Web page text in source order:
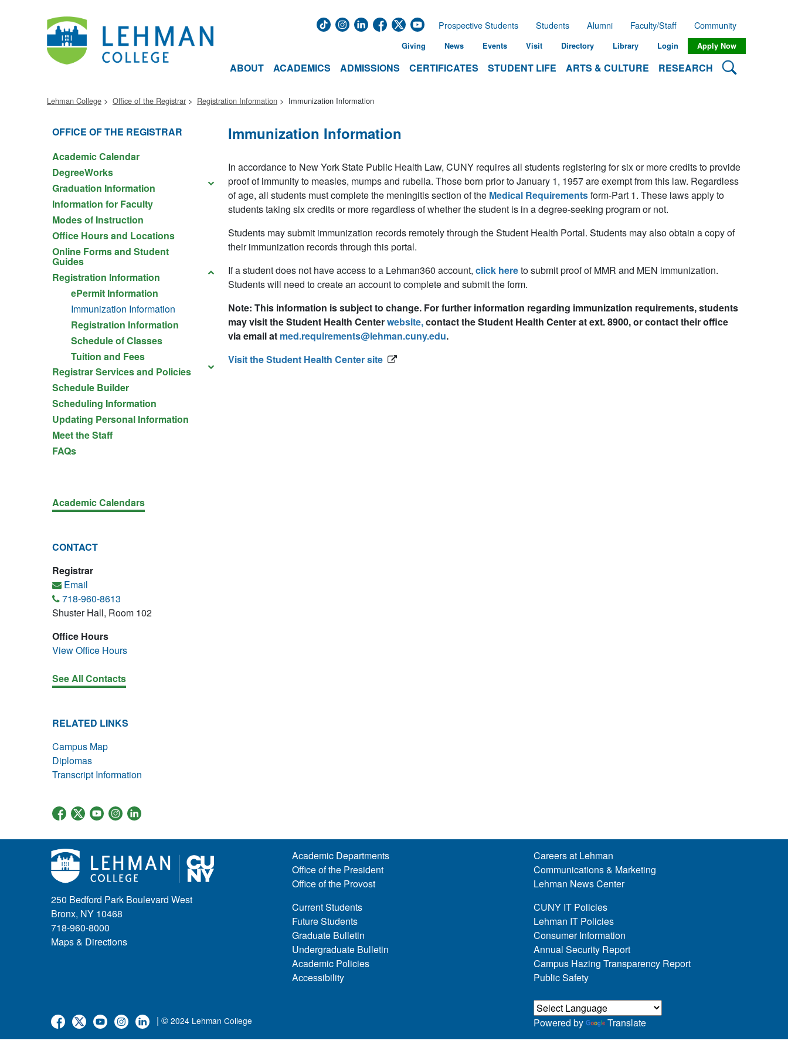
ABOUT ACADEMICS ADMISSIONS CERTIFICATES STUDENT LIFE ARTS & CULTURE RESEARCH Search
Prospective Students Students Alumni Faculty/Staff Community
Giving News Events Visit Directory Library Login Apply Now
Lehman College Office of the Registrar Registration Information Immunization Information
OFFICE OF THE REGISTRAR
Academic Calendar
DegreeWorks
Graduation Information
Information for Faculty
Modes of Instruction
Office Hours and Locations
Online Forms and Student
Guides
Registration Information
ePermit Information
Immunization Information
Registration Information
Schedule of Classes
Tuition and Fees
Registrar Services and Policies
Schedule Builder
Scheduling Information
Updating Personal Information
Meet the Staff
FAQs
Academic Calendars
CONTACT
Registrar
Email
718-960-8613
Shuster Hall, Room 102
Office Hours
View Office Hours
See All Contacts
RELATED LINKS
Campus Map
Diplomas
Transcript Information
Immunization Information
In accordance to New York State Public Health Law, CUNY requires all students registering for six or more credits to provide
proof of immunity to measles, mumps and rubella. Those born prior to January 1, 1957 are exempt from this law. Regardless
of age, all students must complete the meningitis section of the Medical Requirementsform-Part 1. These laws apply to
students taking six credits or more regardless of whether the student is in a degree-seeking program or not.
Students may submit immunization records remotely through the Student Health Portal. Students may also obtain a copy of
their immunization records through this portal.
If a student does not have access to a Lehman360 account, click hereto submit proof of MMR and MEN immunization.
Students will need to create an account to complete and submit the form.
Note: This information is subject to change. For further information regarding immunization requirements, students
may visit the Student Health Centerwebsite,contact the Student Health Center at ext. 8900, or contact their office
via email at med.requirements@lehman.cuny.edu.
Visit the Student Health Center site
250 Bedford Park Boulevard West
Bronx, NY 10468
718-960-8000
Maps & Directions
| © 2024 Lehman College
Academic Departments
Office of the President
Office of the Provost
Current Students
Future Students
Graduate Bulletin
Undergraduate Bulletin
Academic Policies
Accessibility
Careers at Lehman
Communications & Marketing
Lehman News Center
CUNY IT Policies
Lehman IT Policies
Consumer Information
Annual Security Report
Campus Hazing Transparency Report
Public Safety
Powered by Translate